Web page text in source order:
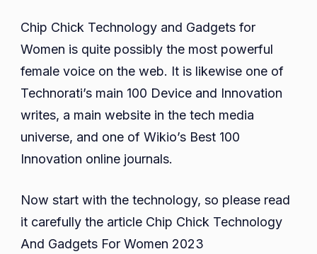
Chip Chick Technology and Gadgets for
Women is quite possibly the most powerful
female voice on the web. It is likewise one of
Technorati’s main 100 Device and Innovation
writes, a main website in the tech media
universe, and one of Wikio’s Best 100
Innovation online journals.
Now start with the technology, so please read
it carefully the article Chip Chick Technology
And Gadgets For Women 2023